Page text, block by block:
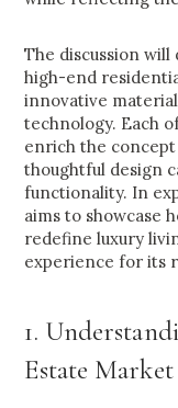
The discussion
high-end
innovative
technology. Each
enrich the
thoughtful design
functionality. In
aims to showcase
redefine luxury
experience for its
1.
Estate Market